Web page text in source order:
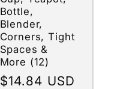
Bottle,
Blender,
Corners, Tight
Spaces &
More (12)
Regular
$14.84 USD